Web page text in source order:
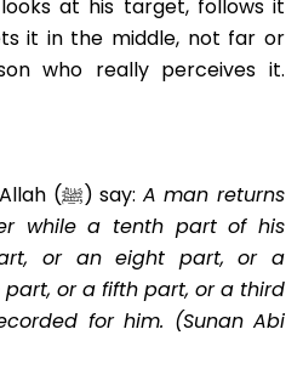
at his target, follows it
it in the middle, not far or
who really perceives it.
I heard the apostle of Allah (ﷺ) say: A man returns
while a tenth part of his
or an eight part, or a
or a fifth part, or a third
for him. (Sunan Abi